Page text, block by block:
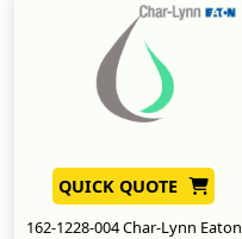
QUICK QUOTE
162-1228-004 Char-Lynn Eaton